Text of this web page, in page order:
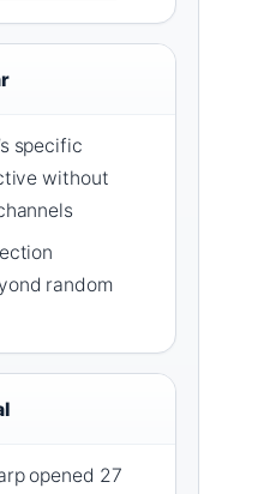
specific
without
random
opened 27